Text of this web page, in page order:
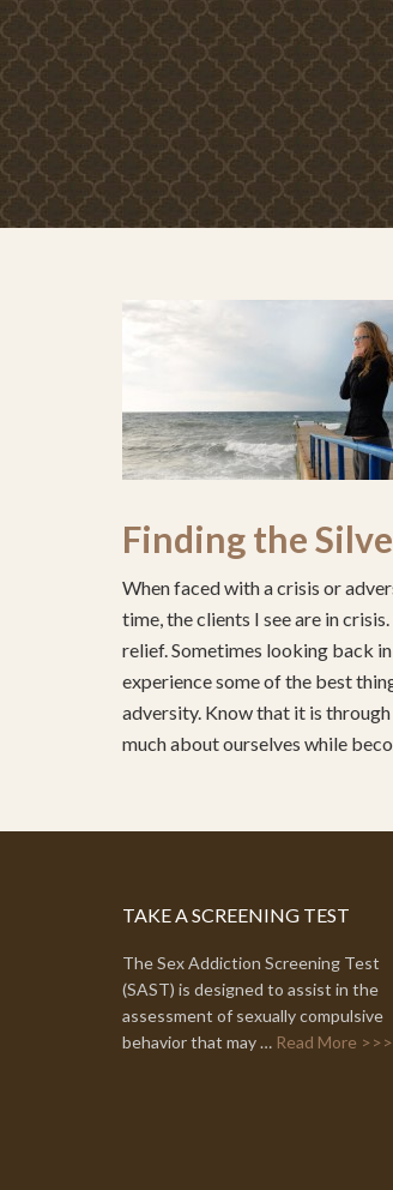
Finding the
When faced with a crisis or
time, the clients I see are in
relief. Sometimes looking back
experience some of the best
adversity. Know that it is
much about ourselves while
TAKE A SCREENING TEST
The Sex Addiction Screening Test
(SAST) is designed to assist in the
assessment of sexually compulsive
behavior that may … Read More >>>